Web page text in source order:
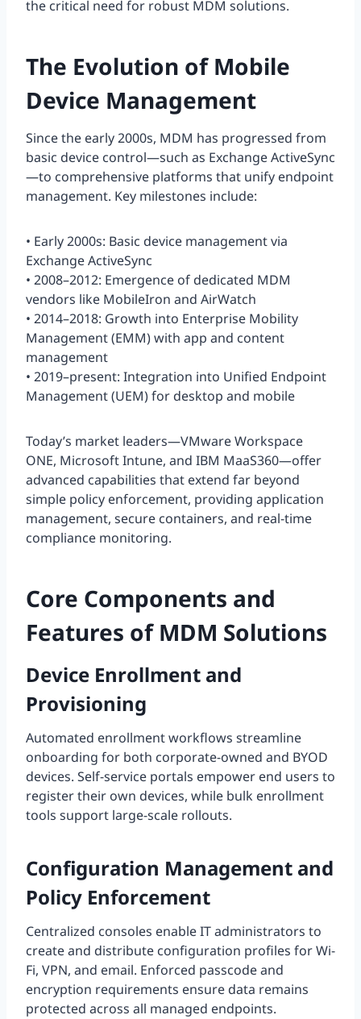
the critical need for robust MDM solutions.
The Evolution of Mobile
Device Management
Since the early 2000s, MDM has progressed from
basic device control—such as Exchange ActiveSync
—to comprehensive platforms that unify endpoint
management. Key milestones include:
• Early 2000s: Basic device management via
Exchange ActiveSync
• 2008–2012: Emergence of dedicated MDM
vendors like MobileIron and AirWatch
• 2014–2018: Growth into Enterprise Mobility
Management (EMM) with app and content
management
• 2019–present: Integration into Unified Endpoint
Management (UEM) for desktop and mobile
Today’s market leaders—VMware Workspace
ONE, Microsoft Intune, and IBM MaaS360—offer
advanced capabilities that extend far beyond
simple policy enforcement, providing application
management, secure containers, and real-time
compliance monitoring.
Core Components and
Features of MDM Solutions
Device Enrollment and
Provisioning
Automated enrollment workflows streamline
onboarding for both corporate-owned and BYOD
devices. Self-service portals empower end users to
register their own devices, while bulk enrollment
tools support large-scale rollouts.
Configuration Management and
Policy Enforcement
Centralized consoles enable IT administrators to
create and distribute configuration profiles for Wi-
Fi, VPN, and email. Enforced passcode and
encryption requirements ensure data remains
protected across all managed endpoints.